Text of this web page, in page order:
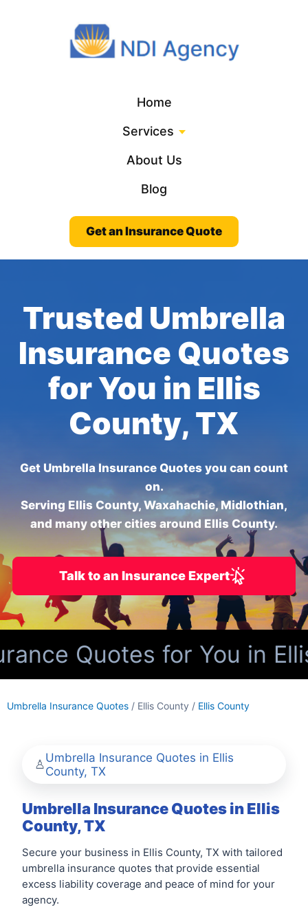
Home
Services
About Us
Blog
Get an Insurance Quote
Trusted Umbrella
Insurance Quotes
for You in Ellis
County, TX
Get Umbrella Insurance Quotes you can count
on.
Serving Ellis County, Waxahachie, Midlothian,
and many other cities around Ellis County.
Talk to an Insurance Expert
Quotes for You in
Umbrella Insurance Quotes / Ellis County / Ellis County
Umbrella Insurance Quotes in Ellis
County, TX
Umbrella Insurance Quotes in Ellis
County, TX
Secure your business in Ellis County, TX with tailored
umbrella insurance quotes that provide essential
excess liability coverage and peace of mind for your
agency.